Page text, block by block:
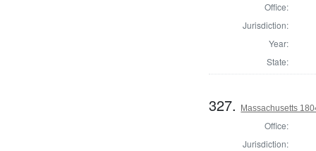
Office:
Jurisdiction:
Year:
State:
327. Massachusetts
Office:
Jurisdiction: